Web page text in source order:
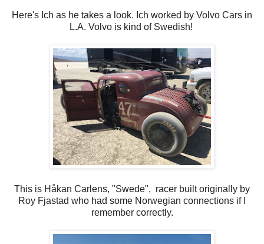
Here's Ich as he takes a look. Ich worked by Volvo Cars in
L.A. Volvo is kind of Swedish!
This is Håkan Carlens, "Swede", racer built originally by
Roy Fjastad who had some Norwegian connections if I
remember correctly.